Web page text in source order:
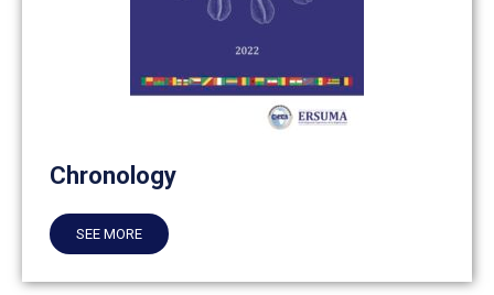
Chronology
SEE MORE